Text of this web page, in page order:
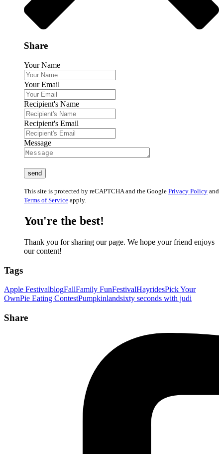
Share
Your Name
Your Email
Recipient's Name
Recipient's Email
Message
This site is protected by reCAPTCHA and the Google Privacy Policy and
Terms of Service apply.
You're the best!
Thank you for sharing our page. We hope your friend enjoys
our content!
Tags
Apple FestivalblogFallFamily FunFestivalHayridesPick Your
OwnPie Eating ContestPumpkinlandsixty seconds with judi
Share